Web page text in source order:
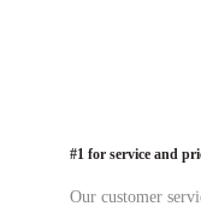
#1 for service and
Our customer